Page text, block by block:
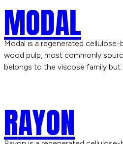
MODAL
Modal is a regenerated
wood pulp, most commonly
belongs to the viscose family but
RAYON